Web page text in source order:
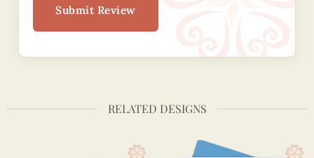
Submit Review
RELATED DESIGNS